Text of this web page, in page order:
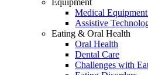
Equipment
Medical
Assistive
Eating & Oral Health
Oral Health
Dental Care
Challenges with